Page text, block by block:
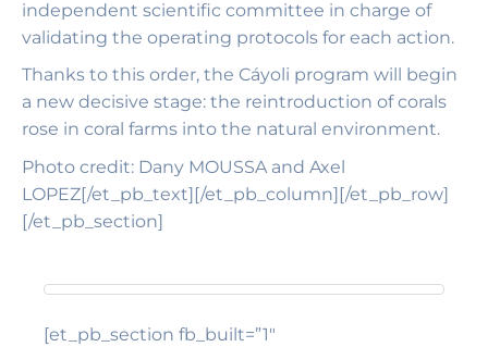
independent scientific committee in charge of
validating the operating protocols for each action.
Thanks to this order, the Cáyoli program will begin
a new decisive stage: the reintroduction of corals
rose in coral farms into the natural environment.
Photo credit: Dany MOUSSA and Axel
LOPEZ[/et_pb_text][/et_pb_column][/et_pb_row]
[/et_pb_section]
[et_pb_section fb_built=”1″